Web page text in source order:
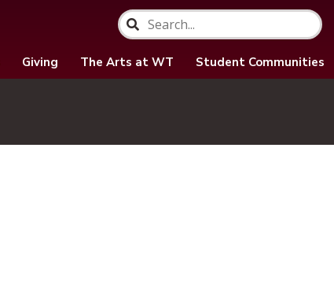
Giving The Arts at WT Student Communities